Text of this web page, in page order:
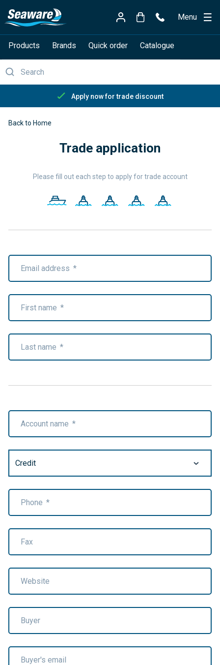
Menu
Products Brands Quick order Catalogue
Apply now for trade discount
Back to Home
Trade application
Please fill out each step to apply for trade account
Email address *
First name *
Last name *
Account name *
Phone *
Fax
Website
Buyer
Buyer's email